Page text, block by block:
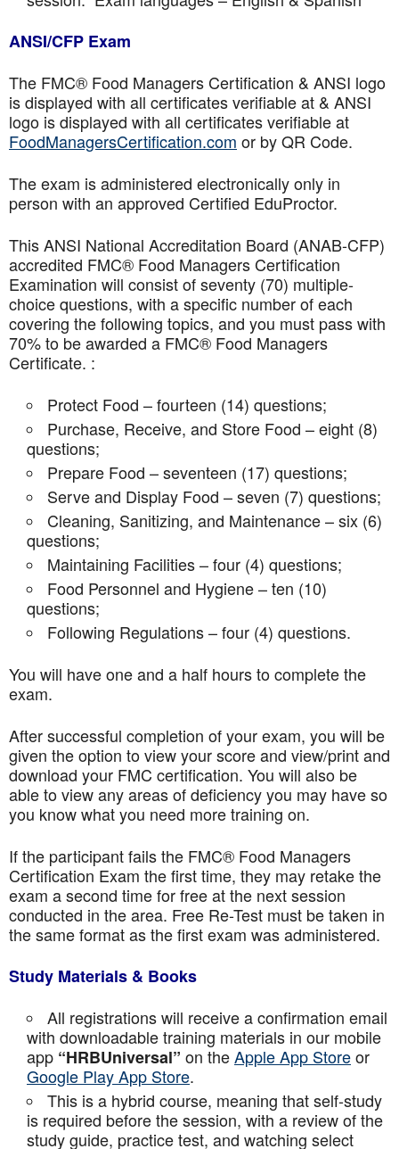
ANSI/CFP Exam
The FMC® Food Managers Certification & ANSI logo
is displayed with all certificates verifiable at & ANSI
logo is displayed with all certificates verifiable at
FoodManagersCertification.com or by QR Code.
The exam is administered electronically only in
person with an approved Certified EduProctor.
This ANSI National Accreditation Board (ANAB-CFP)
accredited FMC® Food Managers Certification
Examination will consist of seventy (70) multiple-
choice questions, with a specific number of each
covering the following topics, and you must pass with
70% to be awarded a FMC® Food Managers
Certificate. :
Protect Food – fourteen (14) questions;
Purchase, Receive, and Store Food – eight (8)
questions;
Prepare Food – seventeen (17) questions;
Serve and Display Food – seven (7) questions;
Cleaning, Sanitizing, and Maintenance – six (6)
questions;
Maintaining Facilities – four (4) questions;
Food Personnel and Hygiene – ten (10)
questions;
Following Regulations – four (4) questions.
You will have one and a half hours to complete the
exam.
After successful completion of your exam, you will be
given the option to view your score and view/print and
download your FMC certification. You will also be
able to view any areas of deficiency you may have so
you know what you need more training on.
If the participant fails the FMC® Food Managers
Certification Exam the first time, they may retake the
exam a second time for free at the next session
conducted in the area. Free Re-Test must be taken in
the same format as the first exam was administered.
Study Materials & Books
All registrations will receive a confirmation email
with downloadable training materials in our mobile
app “HRBUniversal” on theApple App Storeor
Google Play App Store.
This is a hybrid course, meaning that self-study
is required before the session, with a review of the
study guide, practice test, and watching select